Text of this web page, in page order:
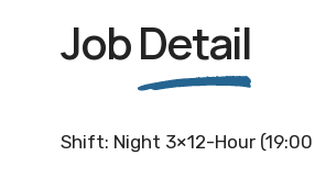
JobDetail
Shift: Night 3×12-Hour